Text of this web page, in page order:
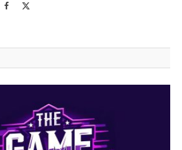
Facebook